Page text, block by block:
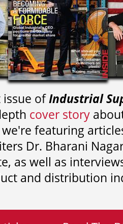
issue ofIndustrial
cover story
featuring
Dr. Bharani
as well as
and distribution